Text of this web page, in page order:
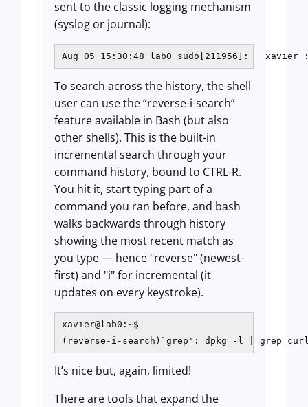
sent to the classic logging mechanism
(syslog or journal):
Aug 05 15:30:48 lab0 sudo[211956]:   xavier :
To search across the history, the shell
user can use the “reverse-i-search”
feature available in Bash (but also
other shells). This is the built-in
incremental search through your
command history, bound to CTRL-R.
You hit it, start typing part of a
command you ran before, and bash
walks backwards through history
showing the most recent match as
you type — hence "reverse" (newest-
first) and "i" for incremental (it
updates on every keystroke).
xavier@lab0:~$
(reverse-i-search)`grep': dpkg -l | grep
It’s nice but, again, limited!
There are tools that expand the